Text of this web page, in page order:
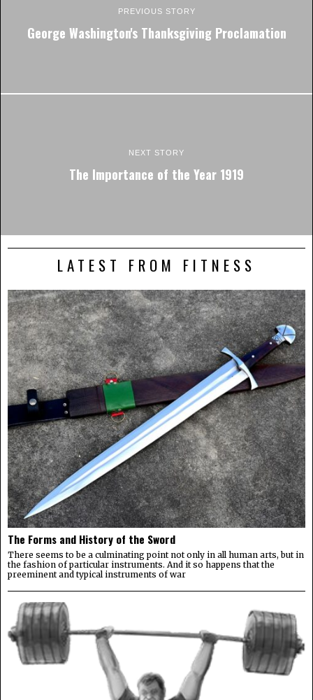
PREVIOUS STORY
George Washington's Thanksgiving Proclamation
NEXT STORY
The Importance of the Year 1919
LATEST FROM FITNESS
The Forms and History of the Sword
There seems to be a culminating point not only in all human arts, but in
the fashion of particular instruments. And it so happens that the
preeminent and typical instruments of war